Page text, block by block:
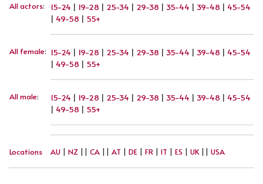
All actors: 15-24 | 19-28 | 25-34 | 29-38 | 35-44 | 39-48 | 45-54
| 49-58 | 55+
All female: 15-24 | 19-28 | 25-34 | 29-38 | 35-44 | 39-48 | 45-54
| 49-58 | 55+
All male: 15-24 | 19-28 | 25-34 | 29-38 | 35-44 | 39-48 | 45-54
| 49-58 | 55+
Locations AU | NZ || CA || AT | DE | FR | IT | ES | UK|| USA